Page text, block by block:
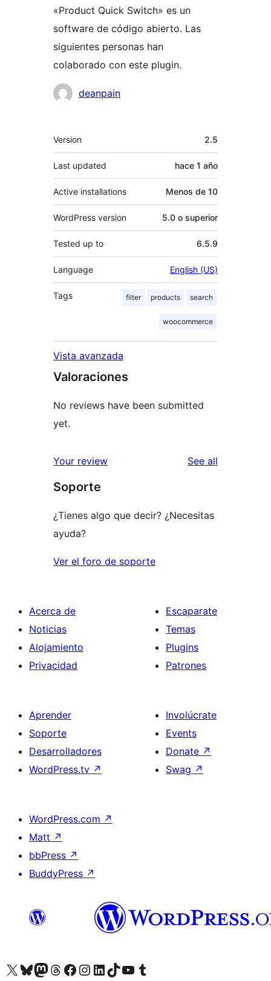
«Product Quick Switch» es un
software de código abierto. Las
siguientes personas han
colaborado con este plugin.
Colaboradores
deanpain
Meta
Version 2.5
Last updated hace 1 año
Active installations Menos de 10
WordPress version 5.0 o superior
Tested up to 6.5.9
Language English (US)
Tags filter products search
woocommerce
Vista avanzada
Valoraciones
No reviews have been submitted
yet.
Your review See all
Soporte
¿Tienes algo que decir? ¿Necesitas
ayuda?
Ver el foro de soporte
Acerca de
Noticias
Alojamiento
Privacidad
Escaparate
Temas
Plugins
Patrones
Aprender
Soporte
Desarrolladores
WordPress.tv ↗
Involúcrate
Events
Donate ↗
Swag ↗
WordPress.com ↗
Matt ↗
bbPress ↗
BuddyPress ↗
Visit our X (formerly Twitter) account
Visit our Bluesky account
Visit our Mastodon account
Visit our Threads account
Visita nuestra página de Facebook
Visita nuestra cuenta de Instagram
Visita nuestra cuenta de LinkedIn
Visit our TikTok account
Visita nuestro canal de YouTube
Visit our Tumblr account